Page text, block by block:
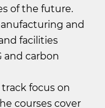
of the future.
and
facilities
and carbon
focus on
courses cover